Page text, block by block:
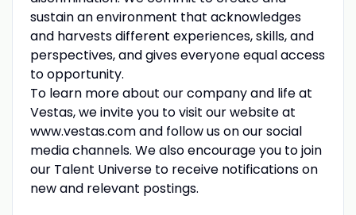
sustain an environment that acknowledges
and harvests different experiences, skills, and
perspectives, and gives everyone equal access
to opportunity.
To learn more about our company and life at
Vestas, we invite you to visit our website at
www.vestas.com and follow us on our social
media channels. We also encourage you to join
our Talent Universe to receive notifications on
new and relevant postings.